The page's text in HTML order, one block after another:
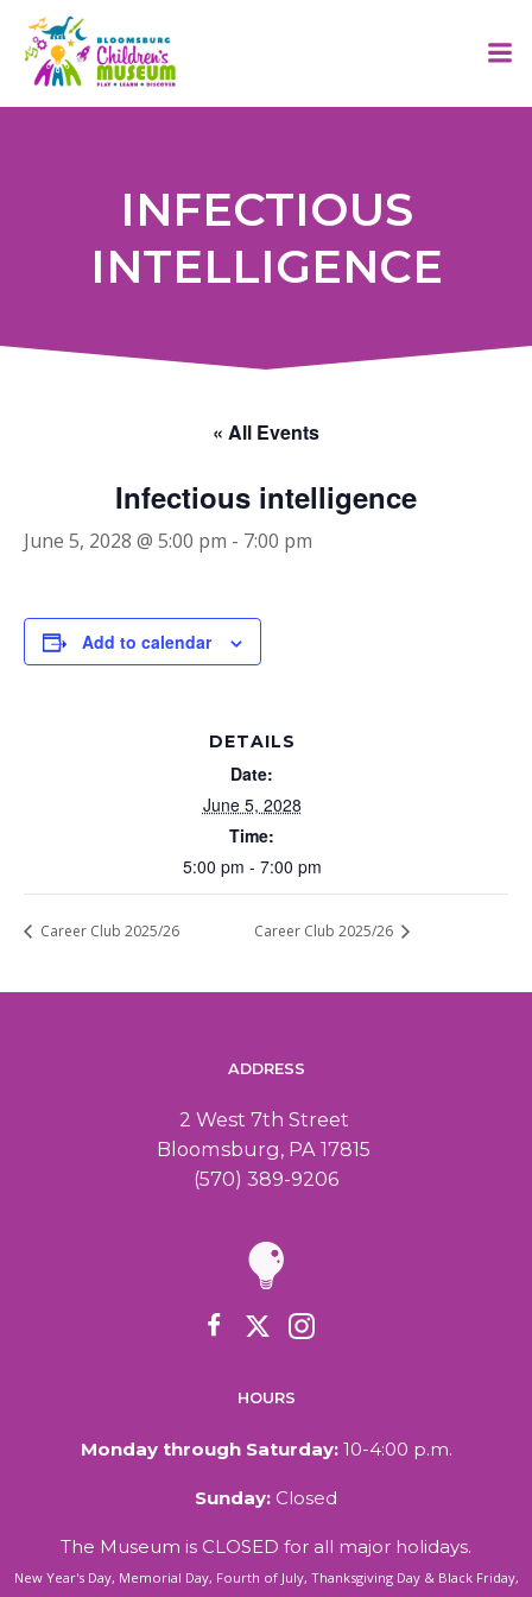
INFECTIOUS
INTELLIGENCE
« All Events
Infectious intelligence
June 5, 2028 @ 5:00 pm - 7:00 pm
Add to calendar
DETAILS
Date:
June 5, 2028
Time:
5:00 pm - 7:00 pm
Career Club 2025/26 Career Club 2025/26
ADDRESS
2 West 7th Street
Bloomsburg, PA 17815
(570) 389-9206
HOURS
Monday through Saturday:10-4:00 p.m.
Sunday: Closed
The Museum is CLOSED for all major holidays.
New Year's Day, Memorial Day, Fourth of July, Thanksgiving Day & Black Friday,